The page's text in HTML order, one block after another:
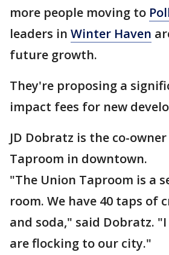
more people moving to
leaders in Winter Haven
future growth.
They're proposing a
impact fees for new
JD Dobratz is the co-
Taproom in downtown.
"The Union Taproom is a
room. We have 40 taps of
and soda," said Dobratz.
are flocking to our city."